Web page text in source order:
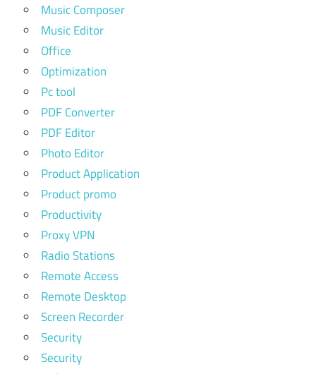
Music Composer
Music Editor
Office
Optimization
Pc tool
PDF Converter
PDF Editor
Photo Editor
Product Application
Product promo
Productivity
Proxy VPN
Radio Stations
Remote Access
Remote Desktop
Screen Recorder
Security
Security